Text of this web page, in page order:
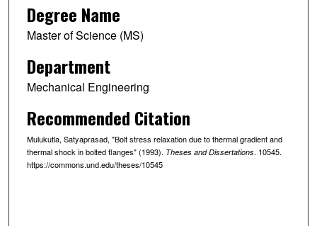
Degree Name
Master of Science (MS)
Department
Mechanical Engineering
Recommended Citation
Mulukutla, Satyaprasad, "Bolt stress relaxation due to thermal gradient and
thermal shock in bolted flanges" (1993). Theses and Dissertations. 10545.
https://commons.und.edu/theses/10545